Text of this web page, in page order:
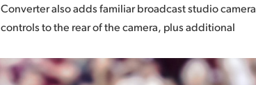
Converter also adds familiar broadcast studio camera
controls to the rear of the camera, plus additional